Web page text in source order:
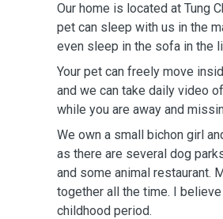
Our home is located at Tung
pet can sleep with us in the
even sleep in the sofa in the
Your pet can freely move
and we can take daily video
while you are away and
We own a small bichon girl
as there are several dog
and some animal restaurant.
together all the time. I
childhood period.